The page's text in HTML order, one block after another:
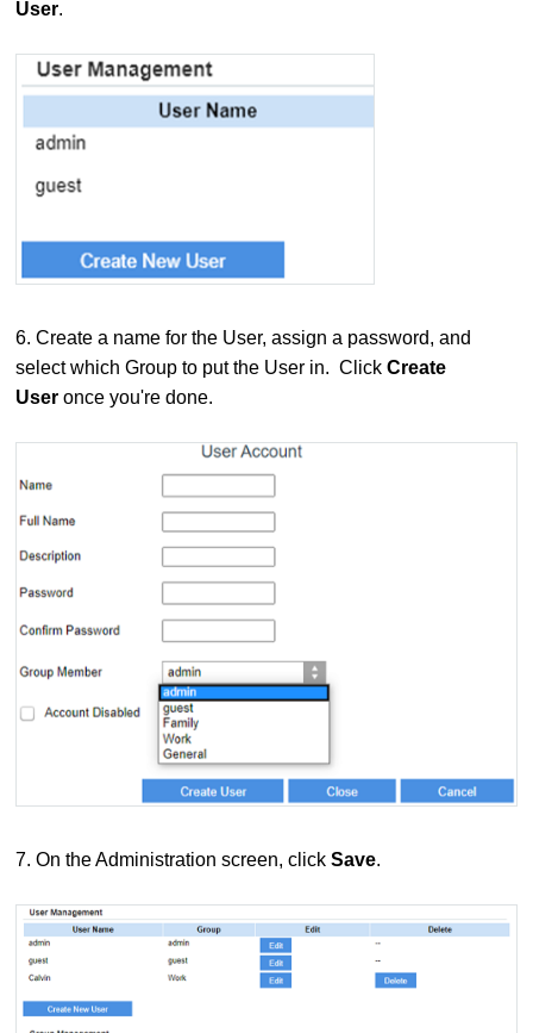
User.
6.Create a name for the User, assign a password, and
select which Group to put the User in. ClickCreate
Useronce you're done.
7. On the Administration screen, clickSave.